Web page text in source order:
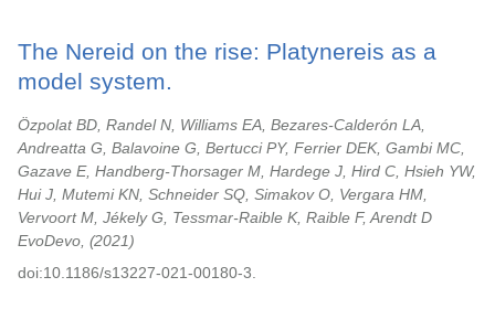
The Nereid on the rise: Platynereis as a
model system.
Özpolat BD, Randel N, Williams EA, Bezares-Calderón LA,
Andreatta G, Balavoine G, Bertucci PY, Ferrier DEK, Gambi MC,
Gazave E, Handberg-Thorsager M, Hardege J, Hird C, Hsieh YW,
Hui J, Mutemi KN, Schneider SQ, Simakov O, Vergara HM,
Vervoort M, Jékely G, Tessmar-Raible K, Raible F, Arendt D
EvoDevo,
2021
doi:10.1186/s13227-021-00180-3.